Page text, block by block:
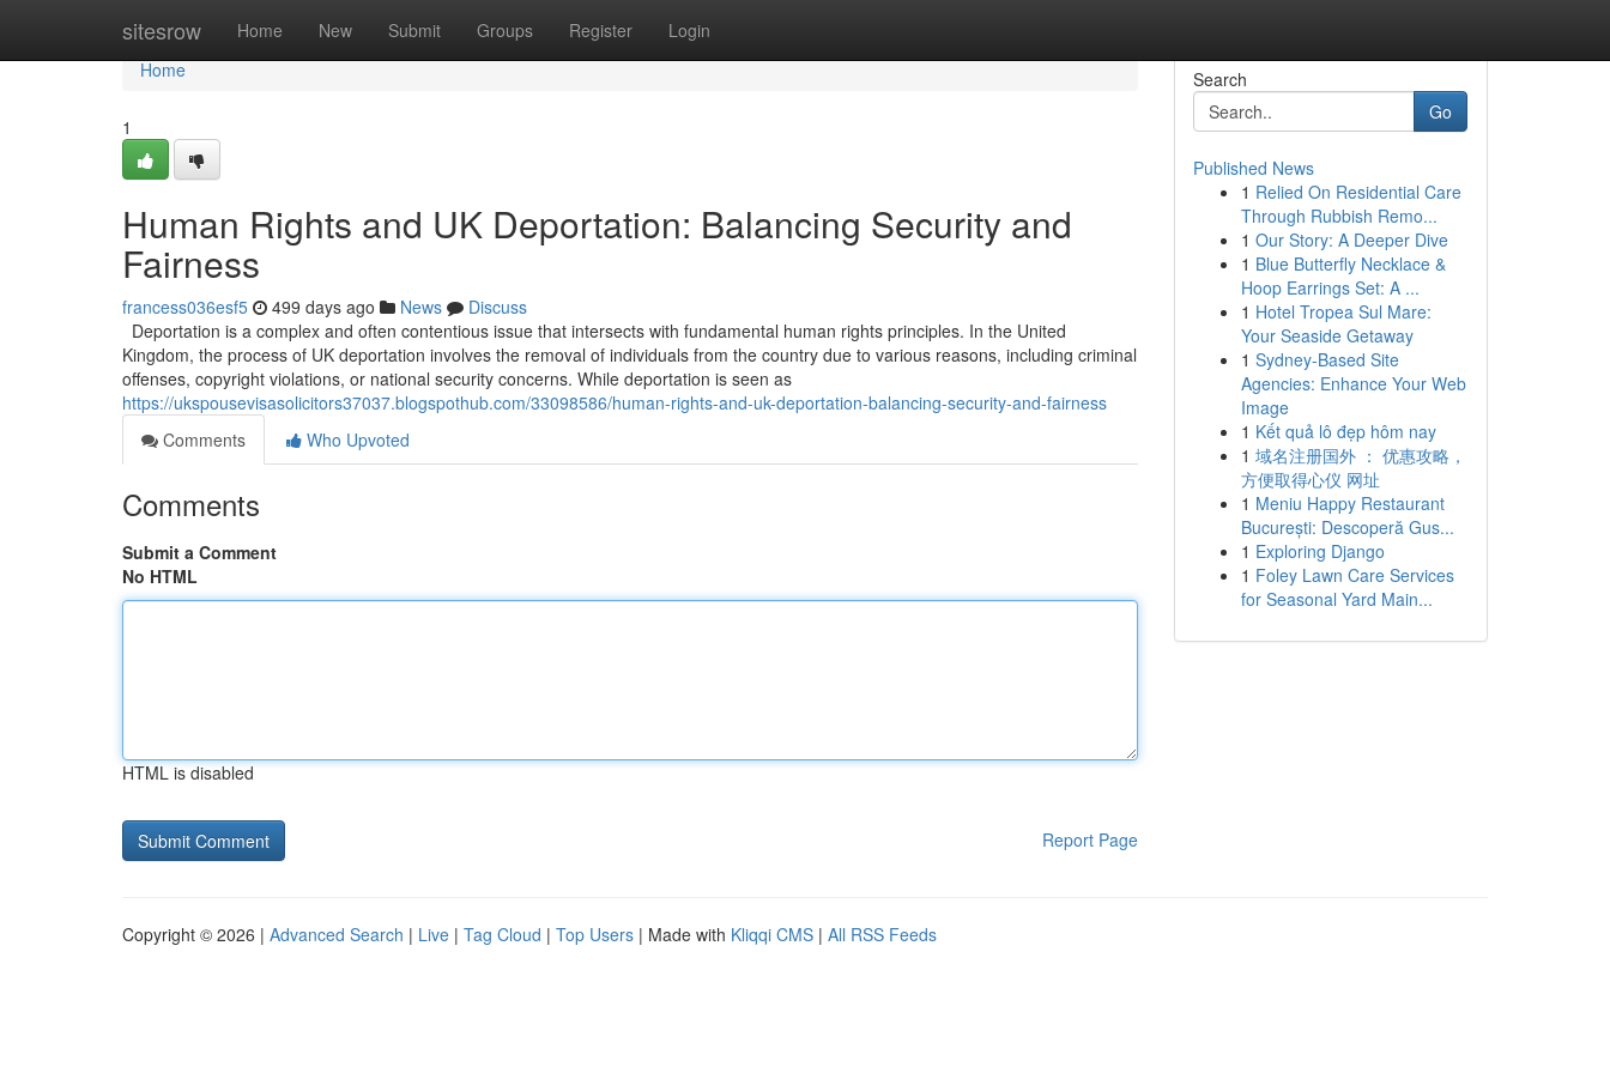
sitesrow Home New Submit Groups Register Login
Home
Home
1
Human Rights and UK Deportation: Balancing Security and
Fairness
francess036esf5 499 days ago News
Discuss
Deportation is a complex and often contentious issue that intersects with fundamental human rights principles. In the United
Kingdom, the process of UK deportation involves the removal of individuals from the country due to various reasons, including criminal
offenses, copyright violations, or national security concerns. While deportation is seen as
https://ukspousevisasolicitors37037.blogspothub.com/33098586/human-rights-and-uk-deportation-balancing-security-and-fairness
Comments
Who Upvoted
Comments
Submit a Comment
No HTML
HTML is disabled
Report Page
Search
Go
Published News
1 Relied On Residential Care
Through Rubbish Remo...
1 Our Story: A Deeper Dive
1 Blue Butterfly Necklace &
Hoop Earrings Set: A ...
1 Hotel Tropea Sul Mare:
Your Seaside Getaway
1 Sydney-Based Site
Agencies: Enhance Your Web
Image
1 Kết quả lô đẹp hôm nay
1 域名注册国外 ： 优惠攻略，
方便取得心仪 网址
1 Meniu Happy Restaurant
București: Descoperă Gus...
1 Exploring Django
1 Foley Lawn Care Services
for Seasonal Yard Main...
Copyright © 2026 | Advanced Search | Live | Tag Cloud | Top Users | Made with Kliqqi CMS | All RSS Feeds